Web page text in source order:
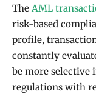
The AML
risk-based
profile,
constantly
be more
regulations with